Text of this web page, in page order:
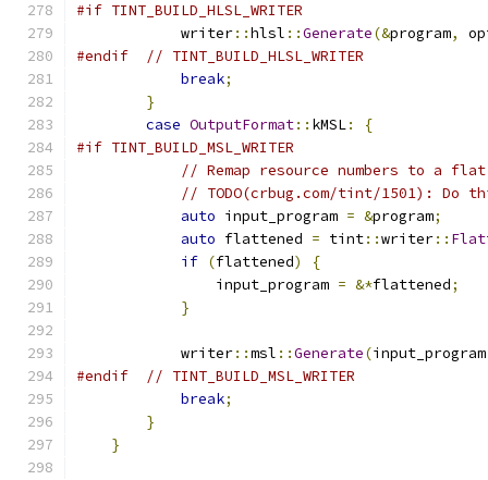
#if TINT_BUILD_HLSL_WRITER
            writer
::hlsl ::Generate(&program,
#endif
// TINT_BUILD_HLSL_WRITER
break;
}
case OutputFormat:: kMSL:
{
#if TINT_BUILD_MSL_WRITER
// Remap resource numbers to a flat
// TODO(crbug.com/tint/1501): Do
auto input_program = &program;
auto flattened = tint::writer::
if (flattened)
{
                input_program
= &*flattened;
}
            writer
::msl ::Generate(input_program
#endif
// TINT_BUILD_MSL_WRITER
break;
}
}